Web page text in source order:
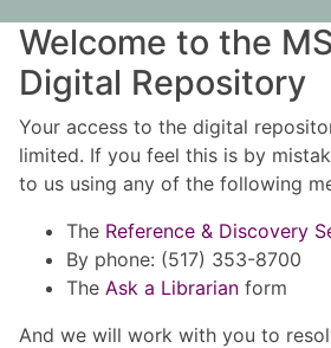
Welcome to the
Digital Repository
Your access to the digital
limited. If you feel this is by
to us using any of the following
The Reference & Discovery
By phone: (517) 353-8700
The Ask a Librarian form
And we will work with you to